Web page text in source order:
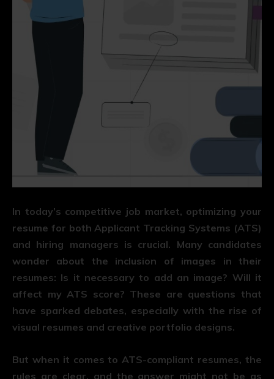
In today’s competitive job market, optimizing your
resume for both Applicant Tracking Systems (ATS)
and hiring managers is crucial. Many candidates
wonder about the inclusion of images in their
resumes: Is it necessary to add an image? Will it
affect my ATS score? These are questions that
have sparked debates, especially with the rise of
visual resumes and creative portfolio designs.
But when it comes to ATS-compliant resumes, the
rules are clear, and the answer might not be as